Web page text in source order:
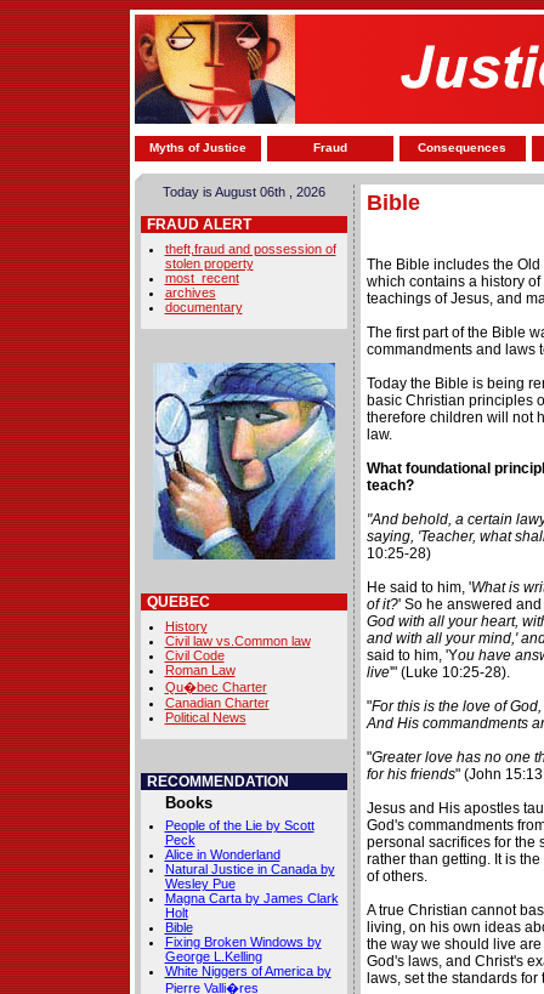
Myths of Justice Fraud Consequences
Today is August 06th , 2026
FRAUD ALERT
theft,fraud and possession of
stolen property
most_recent
archives
documentary
QUEBEC
History
Civil law vs.Common law
Civil Code
Roman Law
Qu�bec Charter
Canadian Charter
Political News
RECOMMENDATION
Books
People of the Lie by Scott
Peck
Alice in Wonderland
Natural Justice in Canada by
Wesley Pue
Magna Carta by James Clark
Holt
Bible
Fixing Broken Windows by
George L.Kelling
White Niggers of America by
Pierre Valli�res
Bible
The Bible includes the Old
which contains a history
teachings of Jesus, and
The first part of the Bible
commandments and laws
Today the Bible is being
basic Christian principles
therefore children will not
law.
What foundational
teach?
"And behold, a certain
saying, 'Teacher, what
10:25-28)
He said to him, 'What is
of it?' So he answered and
God with all your heart,
and with all your mind,'
said to him, 'You have
live'" (Luke 10:25-28).
"For this is the love of
And His commandments
"Greater love has no one
for his friends" (John
Jesus and His apostles
God's commandments
personal sacrifices for the
rather than getting. It is
of others.
A true Christian cannot
living, on his own ideas
the way we should live
God's laws, and Christ's
laws, set the standards